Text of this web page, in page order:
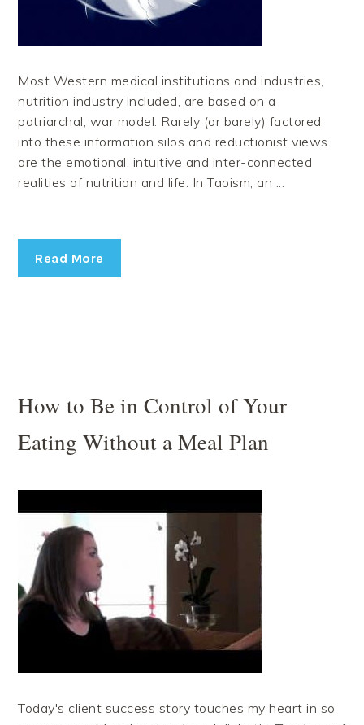
Most Western medical institutions and industries,
nutrition industry included, are based on a
patriarchal, war model. Rarely (or barely) factored
into these information silos and reductionist views
are the emotional, intuitive and inter-connected
realities of nutrition and life. In Taoism, an ...
Read More
How to Be in Control of Your
Eating Without a Meal Plan
Today's client success story touches my heart in so